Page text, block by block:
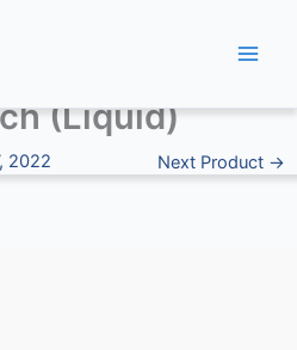
(Liquid)
2022 Next Product →